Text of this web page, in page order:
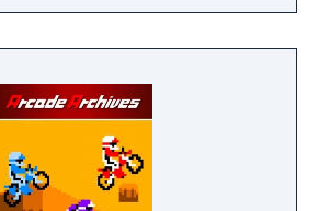
may truly test your
limits!